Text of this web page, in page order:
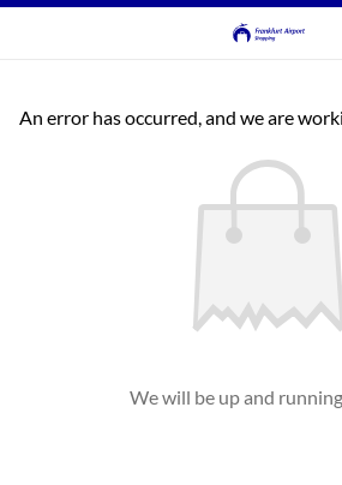
An error has occurred, and we are
We will be up and